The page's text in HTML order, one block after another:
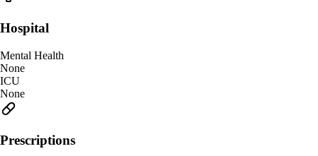
Hospital
Mental Health
None
ICU
None
Prescriptions